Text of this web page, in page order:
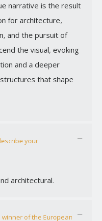
narrative is the result
for architecture,
and the pursuit of
the visual, evoking
and a deeper
that shape
your
architectural.
winner of the European